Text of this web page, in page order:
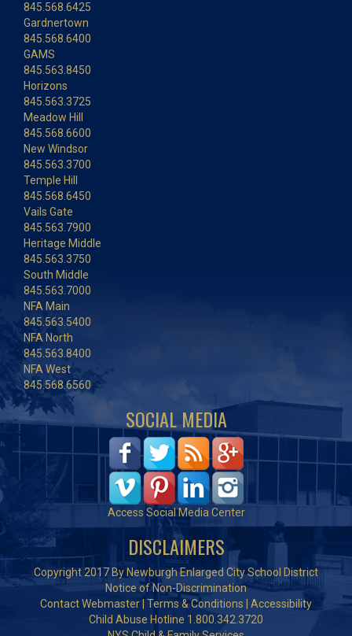
845.568.6425
Gardnertown
845.568.6400
GAMS
845.563.8450
Horizons
845.563.3725
Meadow Hill
845.568.6600
New Windsor
845.563.3700
Temple Hill
845.568.6450
Vails Gate
845.563.7900
Heritage Middle
845.563.3750
South Middle
845.563.7000
NFA Main
845.563.5400
NFA North
845.563.8400
NFA West
845.568.6560
SOCIAL MEDIA
Access Social Media Center
DISCLAIMERS
Copyright 2017 By Newburgh Enlarged City School District
Notice of Non-Discrimination
Contact Webmaster Terms & Conditions
Accessibility
Child Abuse Hotline 1.800.342.3720